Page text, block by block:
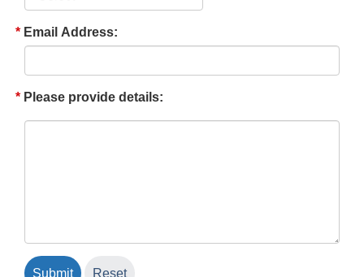
Email Address:
Please provide details: